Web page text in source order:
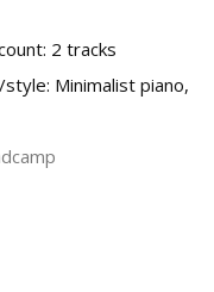
2 tracks
style: Minimalist piano,